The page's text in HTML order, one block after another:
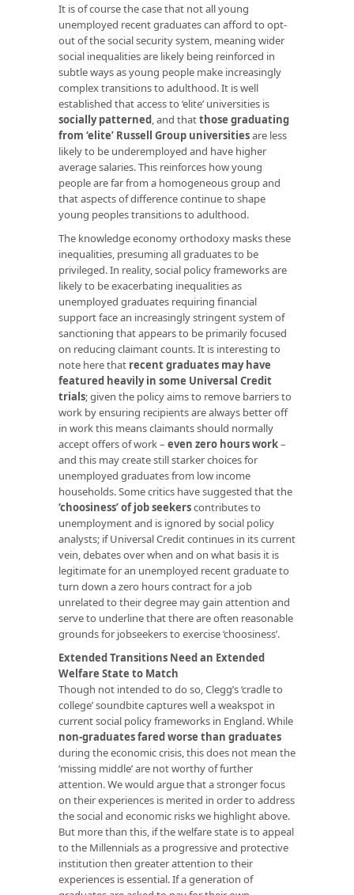
It is of course the case that not all young
unemployed recent graduates can afford to opt-
out of the social security system, meaning wider
social inequalities are likely being reinforced in
subtle ways as young people make increasingly
complex transitions to adulthood. It is well
established that access to ‘elite’ universities is
socially patterned, and thatthose graduating
from ‘elite’ Russell Group universitiesare less
likely to be underemployed and have higher
average salaries. This reinforces how young
people are far from a homogeneous group and
that aspects of difference continue to shape
young peoples transitions to adulthood.
The knowledge economy orthodoxy masks these
inequalities, presuming all graduates to be
privileged. In reality, social policy frameworks are
likely to be exacerbating inequalities as
unemployed graduates requiring financial
support face an increasingly stringent system of
sanctioning that appears to be primarily focused
on reducing claimant counts. It is interesting to
note here that recent graduates may have
featured heavily in some Universal Credit
trials; given the policy aims to remove barriers to
work by ensuring recipients are always better off
in work this means claimants should normally
accept offers of work – even zero hours work–
and this may create still starker choices for
unemployed graduates from low income
households. Some critics have suggested that the
‘choosiness’ of job seekerscontributes to
unemployment and is ignored by social policy
analysts; if Universal Credit continues in its current
vein, debates over when and on what basis it is
legitimate for an unemployed recent graduate to
turn down a zero hours contract for a job
unrelated to their degree may gain attention and
serve to underline that there are often reasonable
grounds for jobseekers to exercise ‘choosiness’.
Extended Transitions Need an Extended
Welfare State to Match
Though not intended to do so, Clegg’s ‘cradle to
college’ soundbite captures well a weakspot in
current social policy frameworks in England. While
non-graduates fared worse than graduates
during the economic crisis, this does not mean the
‘missing middle’ are not worthy of further
attention. We would argue that a stronger focus
on their experiences is merited in order to address
the social and economic risks we highlight above.
But more than this, if the welfare state is to appeal
to the Millennials as a progressive and protective
institution then greater attention to their
experiences is essential. If a generation of